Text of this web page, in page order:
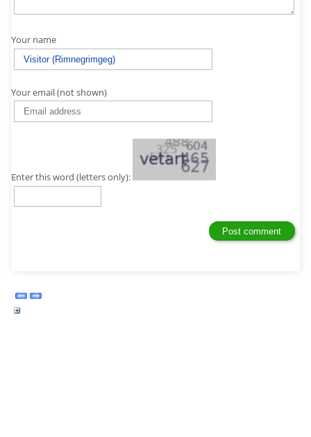
Your name
Your email (not shown)
Enter this word (letters only):